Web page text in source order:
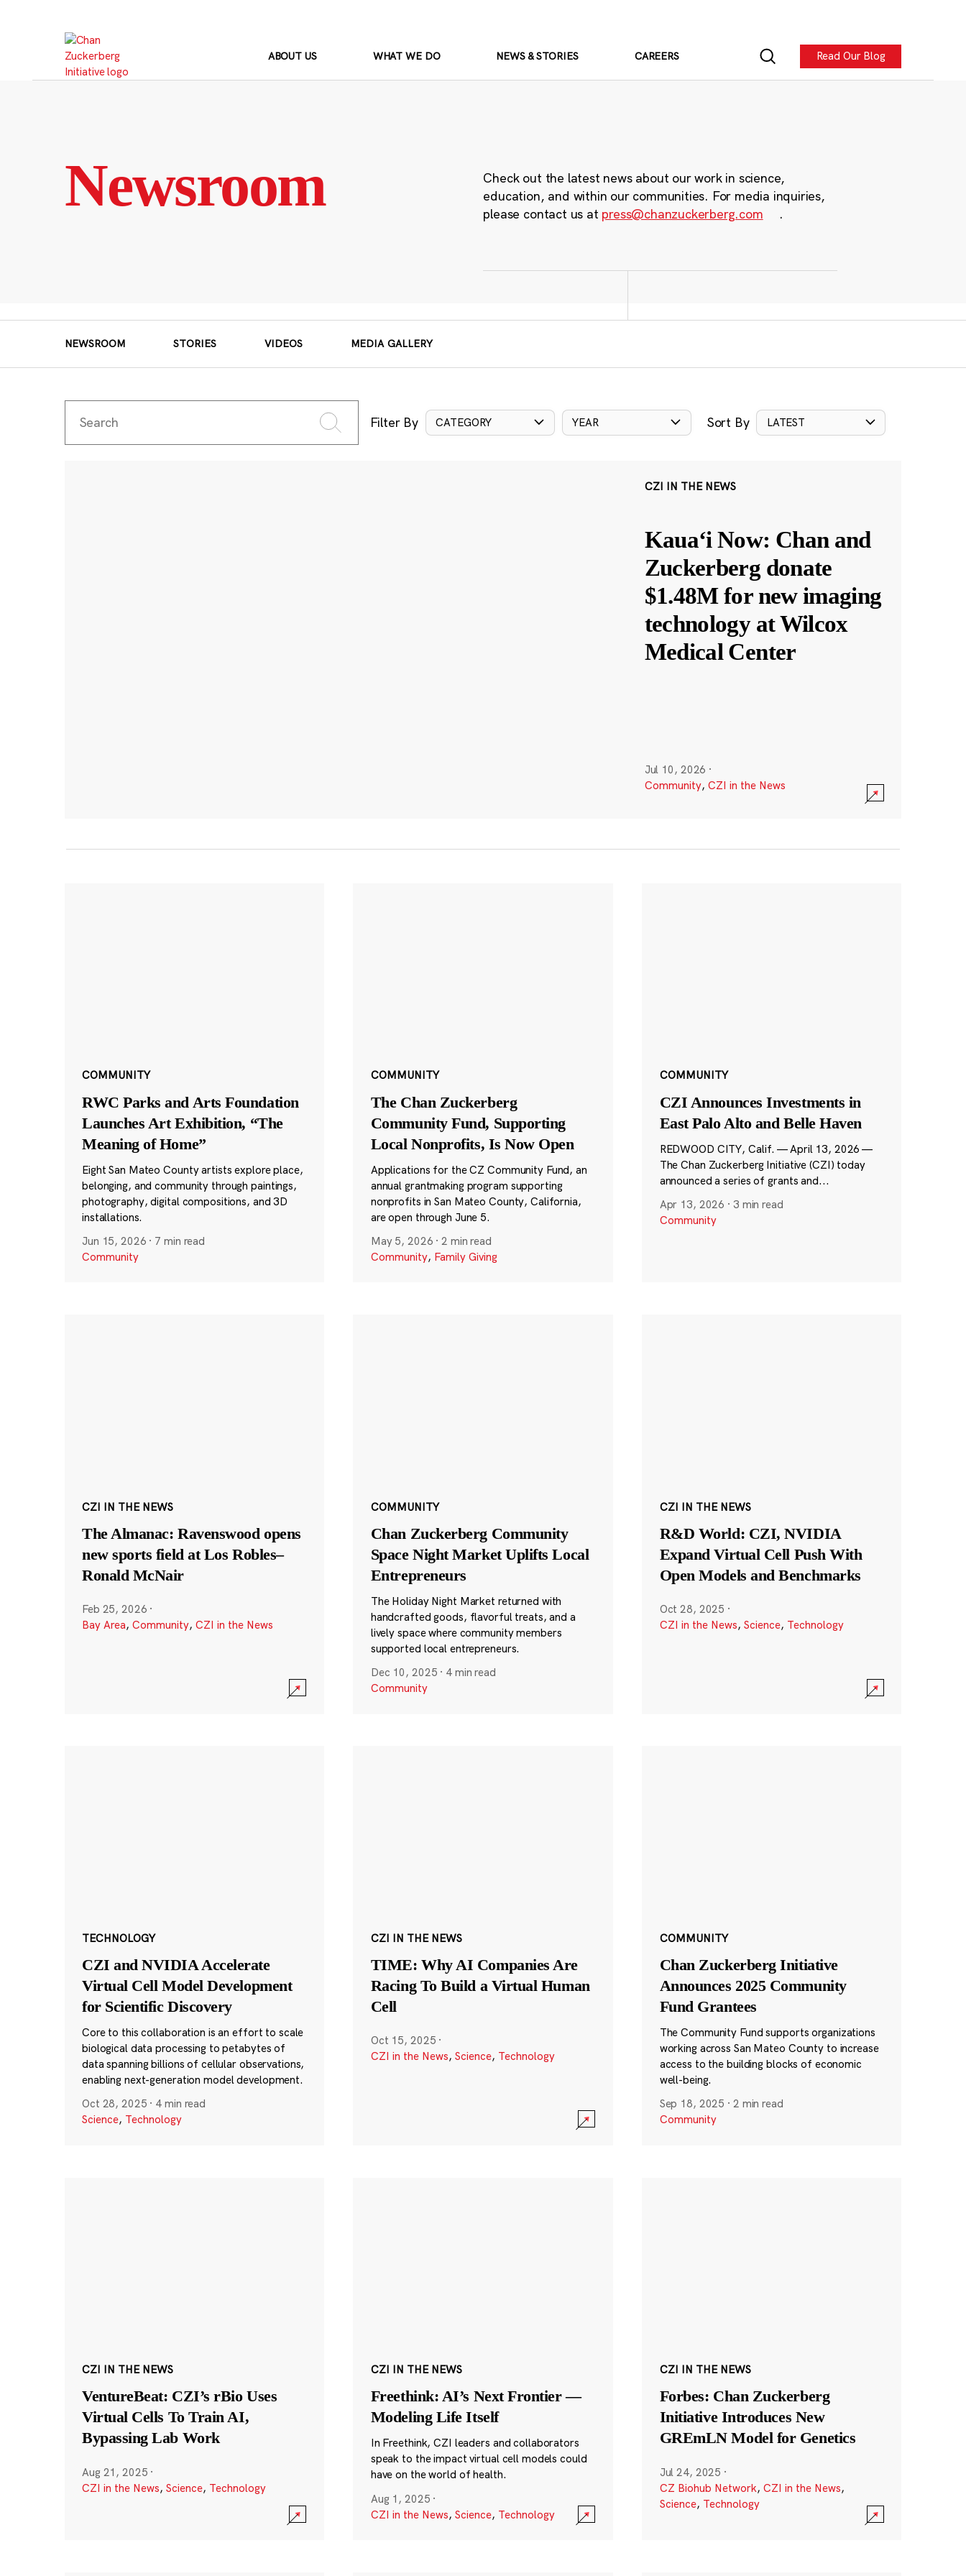
ABOUT US WHAT WE DO NEWS & STORIES CAREERS Read Our Blog
Newsroom
Check out the latest news about our work in science,
education, and within our communities. For media inquiries,
please contact us at press@chanzuckerberg.com .
NEWSROOM STORIES VIDEOS MEDIA GALLERY
Filter By CATEGORY YEAR Sort By LATEST
CZI IN THE NEWS
Kauaʻi Now: Chan and
Zuckerberg donate
$1.48M for new imaging
technology at Wilcox
Medical Center
Jul 10, 2026 ·
Community, CZI in the News
COMMUNITY
RWC Parks and Arts Foundation
Launches Art Exhibition, “The
Meaning of Home”
Eight San Mateo County artists explore place,
belonging, and community through paintings,
photography, digital compositions, and 3D
installations.
Jun 15, 2026 · 7 min read
Community
COMMUNITY
The Chan Zuckerberg
Community Fund, Supporting
Local Nonprofits, Is Now Open
Applications for the CZ Community Fund, an
annual grantmaking program supporting
nonprofits in San Mateo County, California,
are open through June 5.
May 5, 2026 ·2 min read
Community, Family Giving
COMMUNITY
CZI Announces Investments in
East Palo Alto and Belle Haven
REDWOOD CITY, Calif. — April 13, 2026 —
The Chan Zuckerberg Initiative (CZI) today
announced a series of grants and...
Apr 13, 2026 · 3 min read
Community
CZI IN THE NEWS
The Almanac: Ravenswood opens
new sports field at Los Robles–
Ronald McNair
Feb 25, 2026 ·
Bay Area, Community, CZI in the News
COMMUNITY
Chan Zuckerberg Community
Space Night Market Uplifts Local
Entrepreneurs
The Holiday Night Market returned with
handcrafted goods, flavorful treats, and a
lively space where community members
supported local entrepreneurs.
Dec 10, 2025 · 4 min read
Community
CZI IN THE NEWS
R&D World: CZI, NVIDIA
Expand Virtual Cell Push With
Open Models and Benchmarks
Oct 28, 2025 ·
CZI in the News, Science, Technology
TECHNOLOGY
CZI and NVIDIA Accelerate
Virtual Cell Model Development
for Scientific Discovery
Core to this collaboration is an effort to scale
biological data processing to petabytes of
data spanning billions of cellular observations,
enabling next-generation model development.
Oct 28, 2025 · 4 min read
Science, Technology
CZI IN THE NEWS
TIME: Why AI Companies Are
Racing To Build a Virtual Human
Cell
Oct 15, 2025 ·
CZI in the News, Science, Technology
COMMUNITY
Chan Zuckerberg Initiative
Announces 2025 Community
Fund Grantees
The Community Fund supports organizations
working across San Mateo County to increase
access to the building blocks of economic
well-being.
Sep 18, 2025 · 2 min read
Community
CZI IN THE NEWS
VentureBeat: CZI’s rBio Uses
Virtual Cells To Train AI,
Bypassing Lab Work
Aug 21, 2025 ·
CZI in the News, Science, Technology
CZI IN THE NEWS
Freethink: AI’s Next Frontier —
Modeling Life Itself
In Freethink, CZI leaders and collaborators
speak to the impact virtual cell models could
have on the world of health.
Aug 1, 2025 ·
CZI in the News, Science, Technology
CZI IN THE NEWS
Forbes: Chan Zuckerberg
Initiative Introduces New
GREmLN Model for Genetics
Jul 24, 2025 ·
CZ Biohub Network, CZI in the News,
Science, Technology